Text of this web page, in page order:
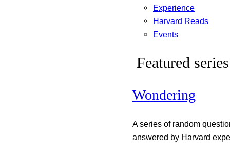
Experience
Harvard Reads
Events
Featured series
Wondering
A series of random
answered by Harvard